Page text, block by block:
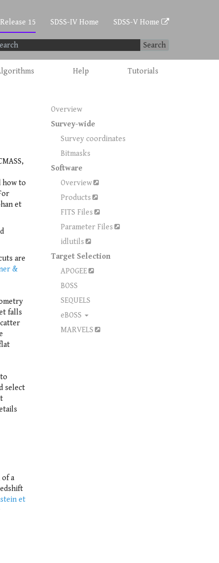
15 SDSS-IV Home SDSS-V Home
Search
Help Tutorials
how to
et
are
&
falls
select
a
et
Overview
Survey-wide
Survey coordinates
Bitmasks
Software
Overview
Products
FITS Files
Parameter Files
idlutils
Target Selection
APOGEE
BOSS
SEQUELS
eBOSS
MARVELS